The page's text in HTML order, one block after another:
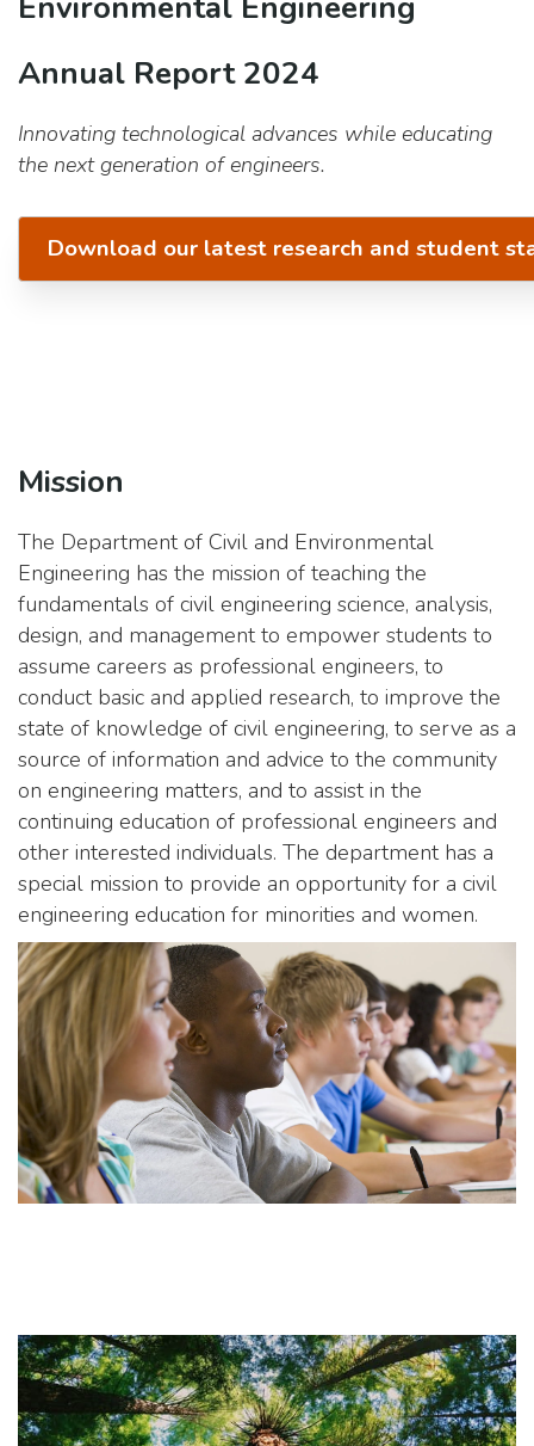
Annual Report 2024
Innovating technological advances while educating
the next generation of engineers.
Download our latest research and student
Mission
The Department of Civil and Environmental
Engineering has the mission of teaching the
fundamentals of civil engineering science, analysis,
design, and management to empower students to
assume careers as professional engineers, to
conduct basic and applied research, to improve the
state of knowledge of civil engineering, to serve as a
source of information and advice to the community
on engineering matters, and to assist in the
continuing education of professional engineers and
other interested individuals. The department has a
special mission to provide an opportunity for a civil
engineering education for minorities and women.